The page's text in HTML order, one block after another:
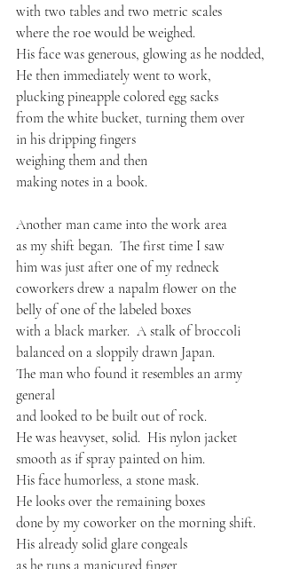
with two tables and two metric scales
where the roe would be weighed.
His face was generous, glowing as he nodded,
He then immediately went to work,
plucking pineapple colored egg sacks
from the white bucket, turning them over
in his dripping fingers
weighing them and then
making notes in a book.
Another man came into the work area
as my shift began.  The first time I saw
him was just after one of my redneck
coworkers drew a napalm flower on the
belly of one of the labeled boxes
with a black marker.  A stalk of broccoli
balanced on a sloppily drawn Japan.
The man who found it resembles an army
general
and looked to be built out of rock.
He was heavyset, solid.  His nylon jacket
smooth as if spray painted on him.
His face humorless, a stone mask.
He looks over the remaining boxes
done by my coworker on the morning shift.
His already solid glare congeals
as he runs a manicured finger